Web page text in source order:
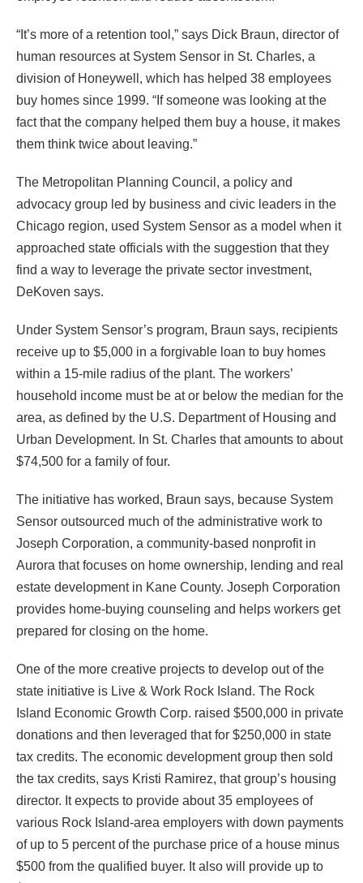
“It’s more of a retention tool,” says Dick Braun, director of
human resources at System Sensor in St. Charles, a
division of Honeywell, which has helped 38 employees
buy homes since 1999. “If someone was looking at the
fact that the company helped them buy a house, it makes
them think twice about leaving.”
The Metropolitan Planning Council, a policy and
advocacy group led by business and civic leaders in the
Chicago region, used System Sensor as a model when it
approached state officials with the suggestion that they
find a way to leverage the private sector investment,
DeKoven says.
Under System Sensor’s program, Braun says, recipients
receive up to $5,000 in a forgivable loan to buy homes
within a 15-mile radius of the plant. The workers’
household income must be at or below the median for the
area, as defined by the U.S. Department of Housing and
Urban Development. In St. Charles that amounts to about
$74,500 for a family of four.
The initiative has worked, Braun says, because System
Sensor outsourced much of the administrative work to
Joseph Corporation, a community-based nonprofit in
Aurora that focuses on home ownership, lending and real
estate development in Kane County. Joseph Corporation
provides home-buying counseling and helps workers get
prepared for closing on the home.
One of the more creative projects to develop out of the
state initiative is Live & Work Rock Island. The Rock
Island Economic Growth Corp. raised $500,000 in private
donations and then leveraged that for $250,000 in state
tax credits. The economic development group then sold
the tax credits, says Kristi Ramirez, that group’s housing
director. It expects to provide about 35 employees of
various Rock Island-area employers with down payments
of up to 5 percent of the purchase price of a house minus
$500 from the qualified buyer. It also will provide up to